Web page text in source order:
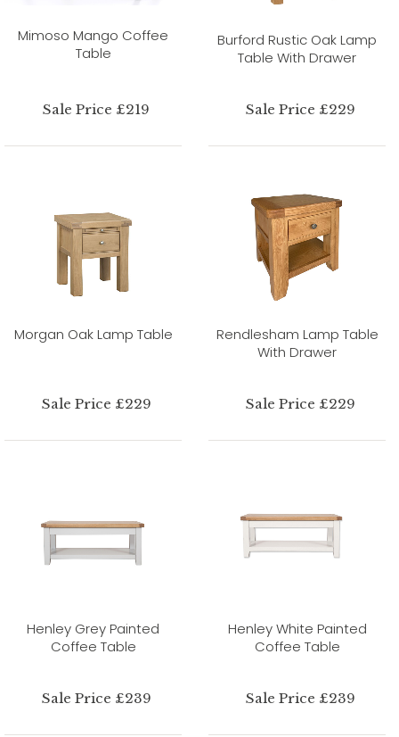
Mimoso Mango Coffee
Table
Sale Price £219
Burford Rustic Oak Lamp
Table With Drawer
Sale Price £229
Morgan Oak Lamp Table
Sale Price £229
Rendlesham Lamp Table
With Drawer
Sale Price £229
Henley Grey Painted
Coffee Table
Sale Price £239
Henley White Painted
Coffee Table
Sale Price £239